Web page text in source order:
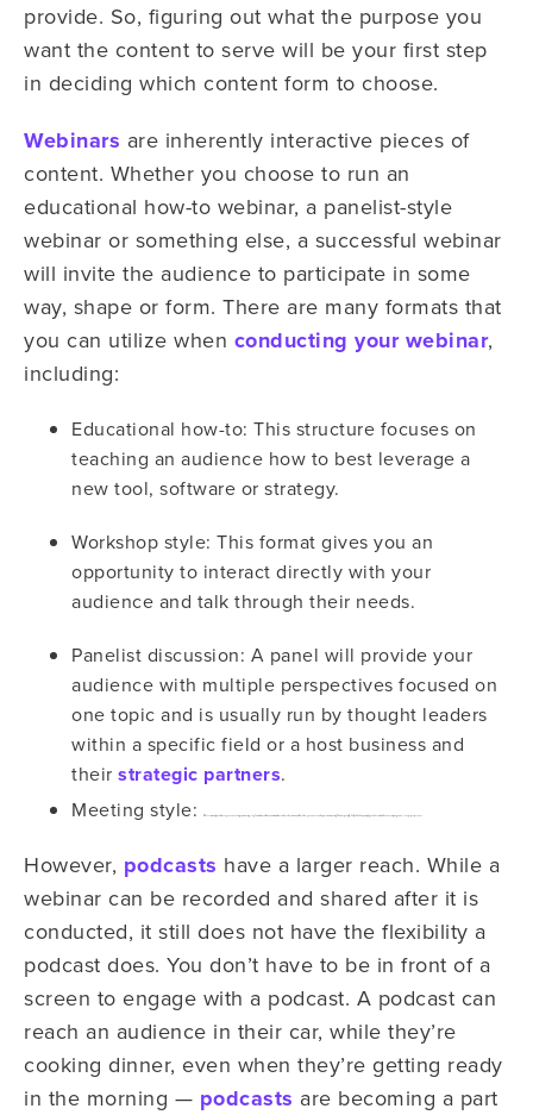
provide. So, figuring out what the purpose you
want the content to serve will be your first step
in deciding which content form to choose.
Webinars are inherently interactive pieces of
content. Whether you choose to run an
educational how-to webinar, a panelist-style
webinar or something else, a successful webinar
will invite the audience to participate in some
way, shape or form. There are many formats that
you can utilize when conducting your webinar,
including:
Educational how-to: This structure focuses on
teaching an audience how to best leverage a
new tool, software or strategy.
Workshop style: This format gives you an
opportunity to interact directly with your
audience and talk through their needs.
Panelist discussion: A panel will provide your
audience with multiple perspectives focused on
one topic and is usually run by thought leaders
within a specific field or a host business and
their strategic partners.
Meeting style:
Most commonly used in corporate settings, a meeting-style webinar allows team members who otherwise would not be present to take part in a meeting. This is especially helpful to keep employees informed about a company’s next steps, projects, etc.
However, podcasts have a larger reach. While a
webinar can be recorded and shared after it is
conducted, it still does not have the flexibility a
podcast does. You don’t have to be in front of a
screen to engage with a podcast. A podcast can
reach an audience in their car, while they’re
cooking dinner, even when they’re getting ready
in the morning — podcasts are becoming a part